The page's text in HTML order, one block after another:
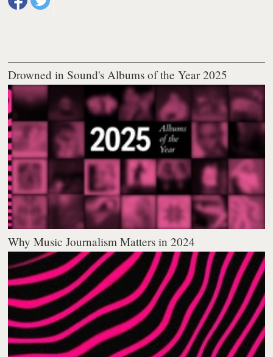
Drowned in Sound's Albums of the Year 2025
Why Music Journalism Matters in 2024